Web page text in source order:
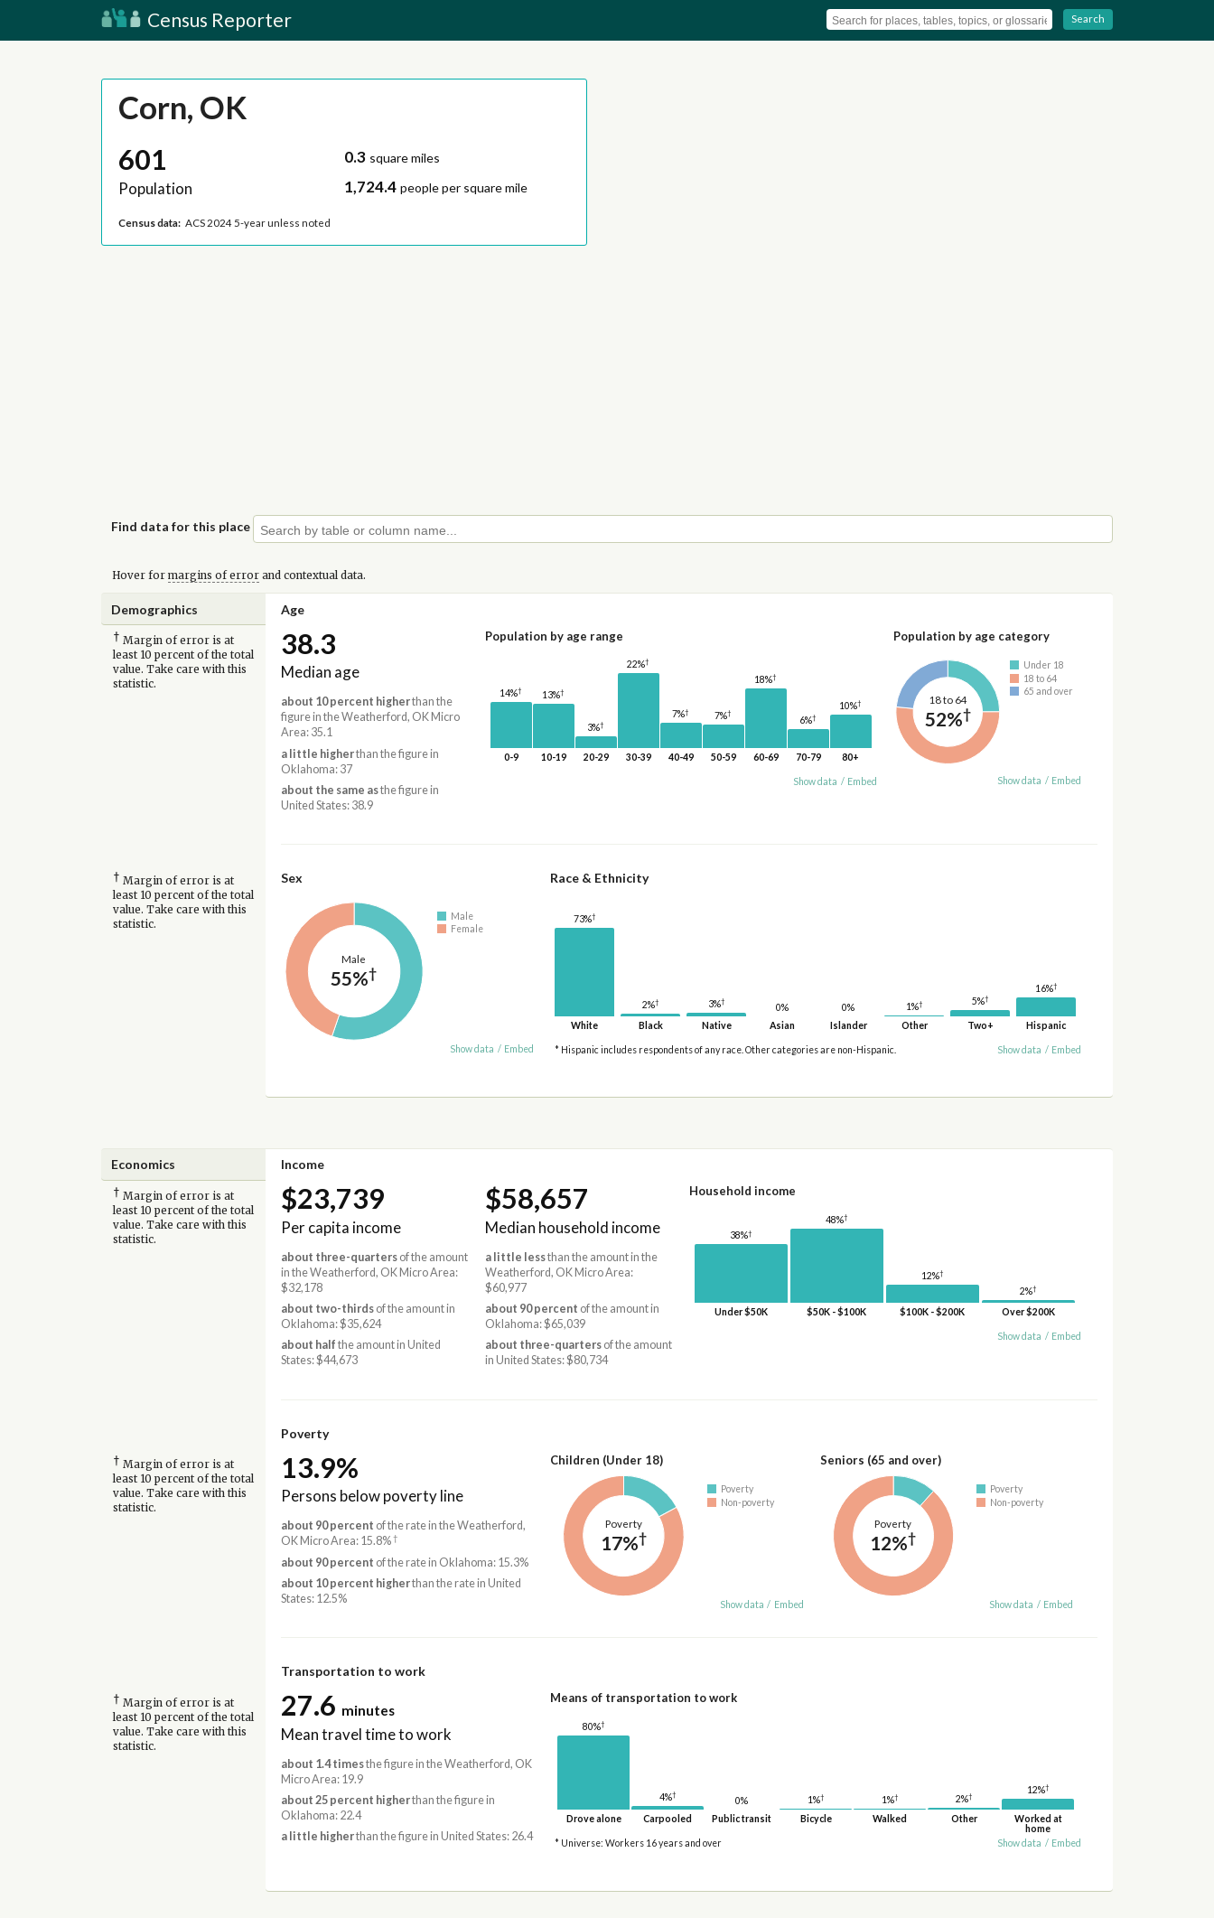
Census Reporter Search
Corn, OK
601
Population
0.3 square miles
1,724.4 people per square mile
Census data: ACS 2024 5-year unless noted
Find data for this place
Hover for margins of errorand contextual data.
Demographics Age
† Margin of error is at
least 10 percent of the total
value. Take care with this
statistic.
38.3
Median age
about 10 percent higherthan the
figure in the Weatherford, OK Micro
Area: 35.1
a little higherthan the figure in
Oklahoma: 37
about the same asthe figure in
United States: 38.9
Population by age range
14%†
0-9
13%†
10-19
3%†
20-29
22%†
30-39
7%†
40-49
7%†
50-59
18%†
60-69
6%†
70-79
10%†
80+
Show data / Embed
Population by age category
18 to 64
52%†
Under 18
18 to 64
65 and over
Show data / Embed
† Margin of error is at
least 10 percent of the total
value. Take care with this
statistic.
Sex
Male
55%†
Male
Female
Show data / Embed
Race & Ethnicity
73%†
White
2%†
Black
3%†
Native
0%
Asian
0%
Islander
1%†
Other
5%†
Two+
16%†
Hispanic
* Hispanic includes respondents of any race. Other categories are non-Hispanic. Show data / Embed
Economics Income
† Margin of error is at
least 10 percent of the total
value. Take care with this
statistic.
$23,739
Per capita income
about three-quartersof the amount
in the Weatherford, OK Micro Area:
$32,178
about two-thirdsof the amount in
Oklahoma: $35,624
about half the amount in United
States: $44,673
$58,657
Median household income
a little lessthan the amount in the
Weatherford, OK Micro Area:
$60,977
about 90 percent of the amount in
Oklahoma: $65,039
about three-quartersof the amount
in United States: $80,734
Household income
38%†
Under $50K
48%†
$50K - $100K
12%†
$100K - $200K
2%†
Over $200K
Show data / Embed
Poverty
† Margin of error is at
least 10 percent of the total
value. Take care with this
statistic.
13.9%
Persons below poverty line
about 90 percent of the rate in the Weatherford,
OK Micro Area: 15.8%†
about 90 percent of the rate in Oklahoma: 15.3%
about 10 percent higherthan the rate in United
States: 12.5%
Children (Under 18)
Poverty
17%†
Poverty
Non-poverty
Show data / Embed
Seniors (65 and over)
Poverty
12%†
Poverty
Non-poverty
Show data / Embed
Transportation to work
† Margin of error is at
least 10 percent of the total
value. Take care with this
statistic.
27.6 minutes
Mean travel time to work
about 1.4 timesthe figure in the Weatherford, OK
Micro Area: 19.9
about 25 percent higherthan the figure in
Oklahoma: 22.4
a little higherthan the figure in United States: 26.4
Means of transportation to work
80%†
Drove alone
4%†
Carpooled
0%
Public transit
1%†
Bicycle
1%†
Walked
2%†
Other
12%†
Worked at
home
* Universe: Workers 16 years and over
Show data / Embed